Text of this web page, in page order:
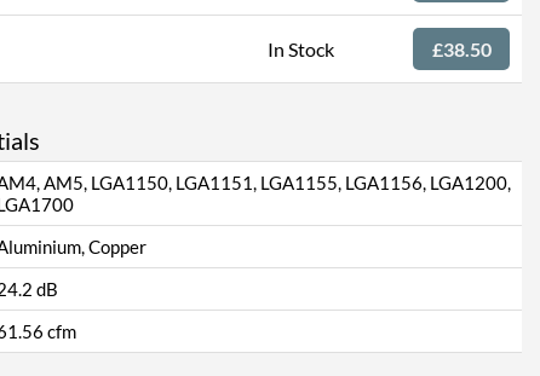
In Stock £38.50
AM5, LGA1150, LGA1151, LGA1155, LGA1156, LGA1200,
Copper
dB
cfm